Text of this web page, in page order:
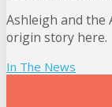
Ashleigh and the
origin story here.
In The News